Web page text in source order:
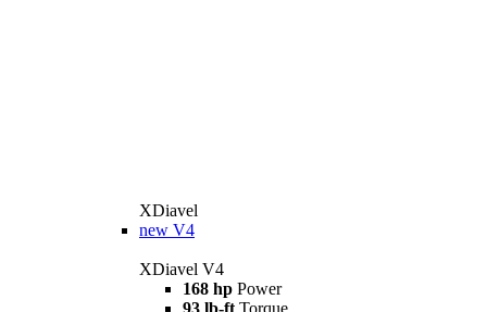
XDiavel
new V4
XDiavel V4
168 hp Power
93 lb-ft Torque